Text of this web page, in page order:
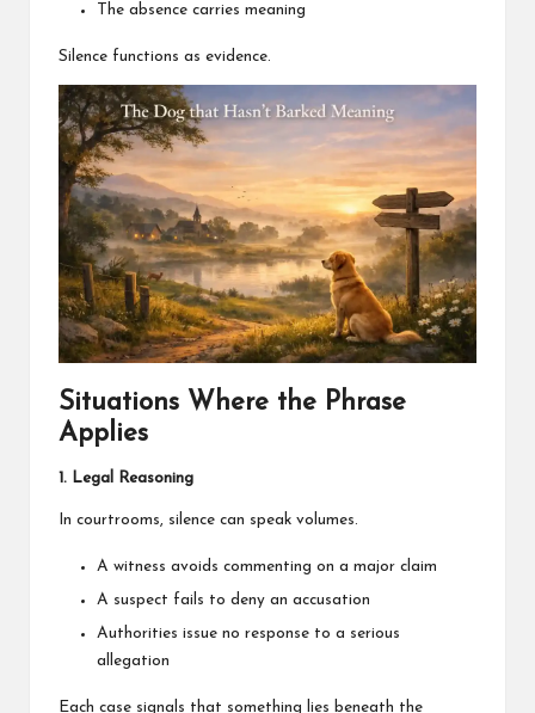
The absence carries meaning
Silence functions as evidence.
Situations Where the Phrase
Applies
1. Legal Reasoning
In courtrooms, silence can speak volumes.
A witness avoids commenting on a major claim
A suspect fails to deny an accusation
Authorities issue no response to a serious
allegation
Each case signals that something lies beneath the